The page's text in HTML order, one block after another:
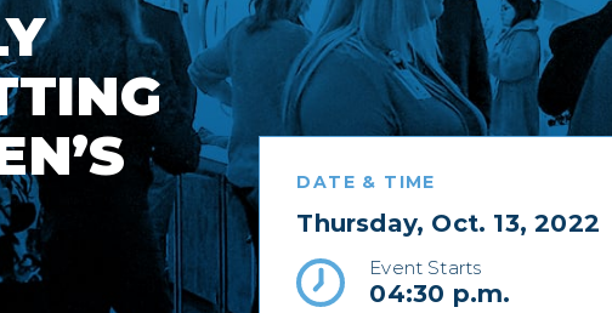
DATE & TIME
Thursday, Oct. 13, 2022
Event Starts
04:30 p.m.